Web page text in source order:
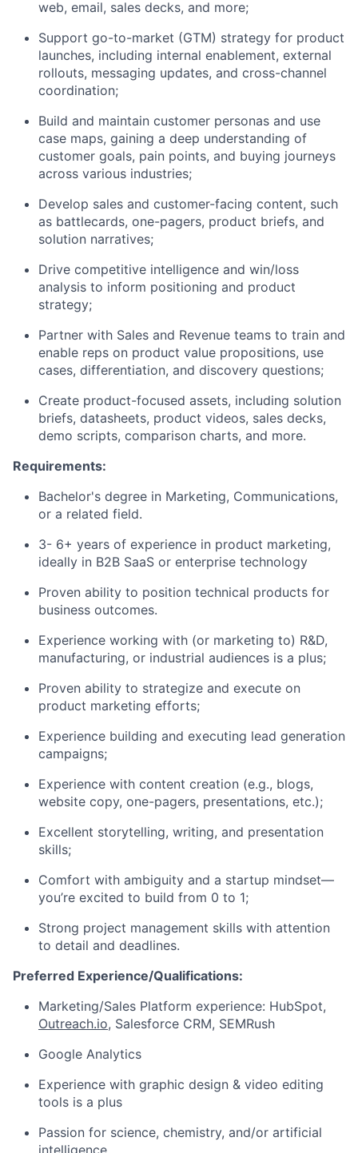
web, email, sales decks, and more;
Support go-to-market (GTM) strategy for product
launches, including internal enablement, external
rollouts, messaging updates, and cross-channel
coordination;
Build and maintain customer personas and use
case maps, gaining a deep understanding of
customer goals, pain points, and buying journeys
across various industries;
Develop sales and customer-facing content, such
as battlecards, one-pagers, product briefs, and
solution narratives;
Drive competitive intelligence and win/loss
analysis to inform positioning and product
strategy;
Partner with Sales and Revenue teams to train and
enable reps on product value propositions, use
cases, differentiation, and discovery questions;
Create product-focused assets, including solution
briefs, datasheets, product videos, sales decks,
demo scripts, comparison charts, and more.
Requirements:
Bachelor's degree in Marketing, Communications,
or a related field.
3- 6+ years of experience in product marketing,
ideally in B2B SaaS or enterprise technology
Proven ability to position technical products for
business outcomes.
Experience working with (or marketing to) R&D,
manufacturing, or industrial audiences is a plus;
Proven ability to strategize and execute on
product marketing efforts;
Experience building and executing lead generation
campaigns;
Experience with content creation (e.g., blogs,
website copy, one-pagers, presentations, etc.);
Excellent storytelling, writing, and presentation
skills;
Comfort with ambiguity and a startup mindset—
you’re excited to build from 0 to 1;
Strong project management skills with attention
to detail and deadlines.
Preferred Experience/Qualifications:
Marketing/Sales Platform experience: HubSpot,
Outreach.io, Salesforce CRM, SEMRush
Google Analytics
Experience with graphic design & video editing
tools is a plus
Passion for science, chemistry, and/or artificial
intelligence